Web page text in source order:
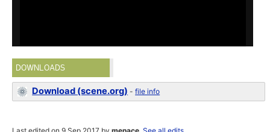
DOWNLOADS
Download (scene.org) -file info